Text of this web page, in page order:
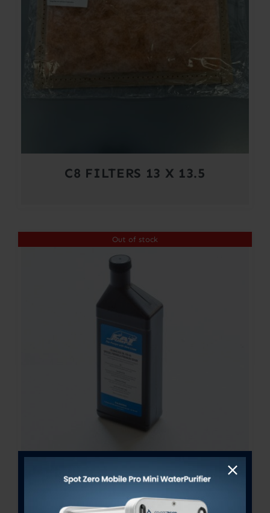
C8 FILTERS 13 X 13.5
Out of stock
CAT PUMP OIL – 21OZ BOTTLE